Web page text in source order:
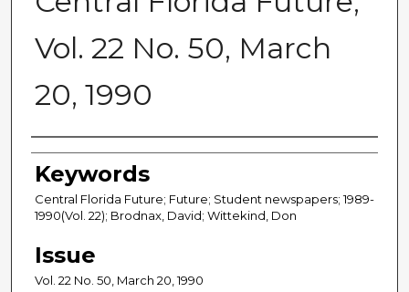
Vol. 22 No. 50, March
20, 1990
Creator
Keywords
Central Florida Future; Future; Student newspapers; 1989-
1990(Vol. 22); Brodnax, David; Wittekind, Don
Issue
Vol. 22 No. 50, March 20, 1990